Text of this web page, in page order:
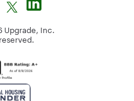
Upgrade, Inc.